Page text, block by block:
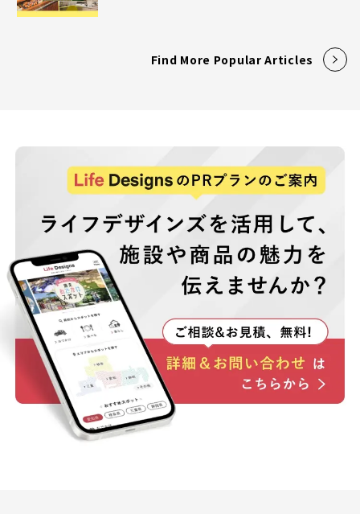
Find More Popular Articles